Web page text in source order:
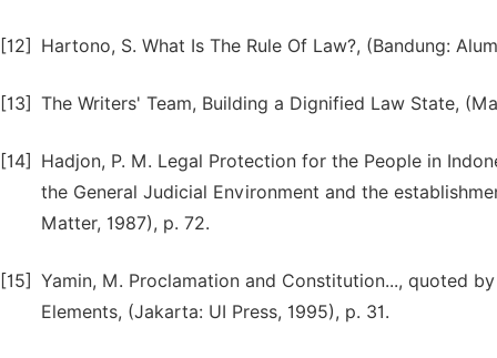
[12] Hartono, S. What Is The Rule Of Law?, (Bandung:
[13] The Writers' Team, Building a Dignified Law State,
[14]
Hadjon, P. M. Legal Protection for the People in
the General Judicial Environment and the
Matter, 1987), p. 72.
[15] Yamin, M. Proclamation and Constitution..., quoted
Elements, (Jakarta: UI Press, 1995), p. 31.